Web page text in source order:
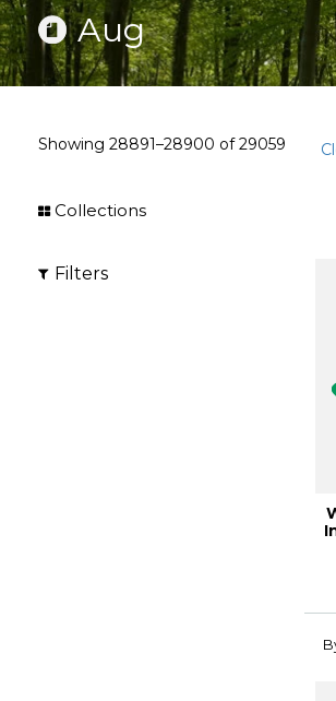
Aug
Showing 28891–28900 of29059
Collections
Filters